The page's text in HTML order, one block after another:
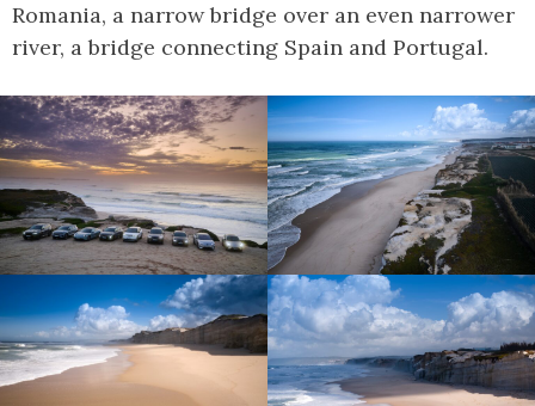
Romania, a narrow bridge over an even narrower
river, a bridge connecting Spain and Portugal.